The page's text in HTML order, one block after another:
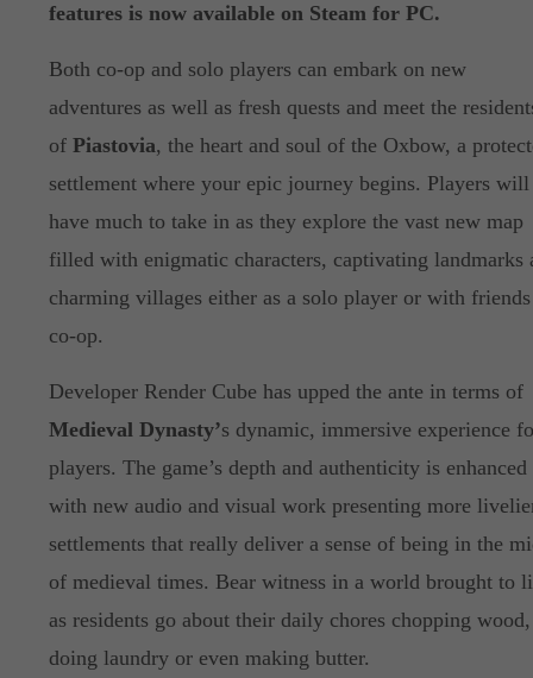
features is now available on Steam for PC.
Both co-op and solo players can embark on new
adventures as well as fresh quests and meet the
of Piastovia, the heart and soul of the Oxbow, a
settlement where your epic journey begins. Players will
have much to take in as they explore the vast new map
filled with enigmatic characters, captivating landmarks
charming villages either as a solo player or with
co-op.
Developer Render Cube has upped the ante in terms of
Medieval Dynasty’s dynamic, immersive experience
players. The game’s depth and authenticity is enhanced
with new audio and visual work presenting more
settlements that really deliver a sense of being in the
of medieval times. Bear witness in a world brought to
as residents go about their daily chores chopping wood,
doing laundry or even making butter.